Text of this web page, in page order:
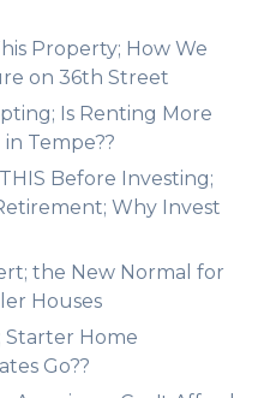
Property; How We
on 36th Street
Is Renting More
Tempe??
Before Investing;
Why Invest
the New Normal for
Houses
Starter Home
Go??